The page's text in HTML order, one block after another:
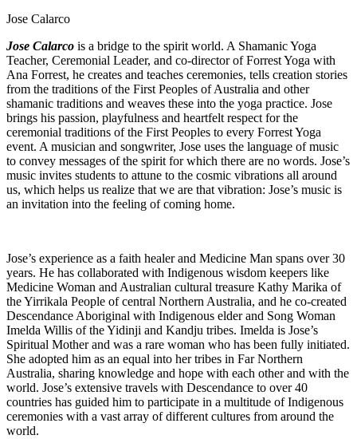
Jose Calarco
Jose Calarco is a bridge to the spirit world. A Shamanic Yoga
Teacher, Ceremonial Leader, and co-director of Forrest Yoga with
Ana Forrest, he creates and teaches ceremonies, tells creation stories
from the traditions of the First Peoples of Australia and other
shamanic traditions and weaves these into the yoga practice. Jose
brings his passion, playfulness and heartfelt respect for the
ceremonial traditions of the First Peoples to every Forrest Yoga
event. A musician and songwriter, Jose uses the language of music
to convey messages of the spirit for which there are no words. Jose’s
music invites students to attune to the cosmic vibrations all around
us, which helps us realize that we are that vibration: Jose’s music is
an invitation into the feeling of coming home.
Jose’s experience as a faith healer and Medicine Man spans over 30
years. He has collaborated with Indigenous wisdom keepers like
Medicine Woman and Australian cultural treasure Kathy Marika of
the Yirrikala People of central Northern Australia, and he co-created
Descendance Aboriginal with Indigenous elder and Song Woman
Imelda Willis of the Yidinji and Kandju tribes. Imelda is Jose’s
Spiritual Mother and was a rare woman who has been fully initiated.
She adopted him as an equal into her tribes in Far Northern
Australia, sharing knowledge and hope with each other and with the
world. Jose’s extensive travels with Descendance to over 40
countries has guided him to participate in a multitude of Indigenous
ceremonies with a vast array of different cultures from around the
world.